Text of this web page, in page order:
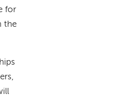
for
the